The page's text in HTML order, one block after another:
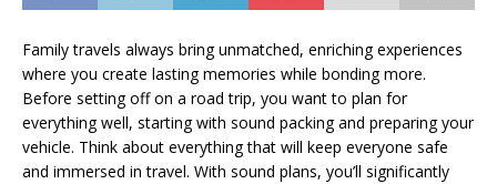
Family travels always bring unmatched, enriching experiences
where you create lasting memories while bonding more.
Before setting off on a road trip, you want to plan for
everything well, starting with sound packing and preparing your
vehicle. Think about everything that will keep everyone safe
and immersed in travel. With sound plans, you’ll significantly